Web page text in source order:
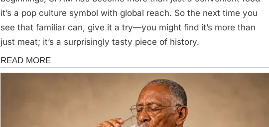
it’s a pop culture symbol with global reach. So the next time you
see that familiar can, give it a try—you might find it’s more than
just meat; it’s a surprisingly tasty piece of history.
Stories